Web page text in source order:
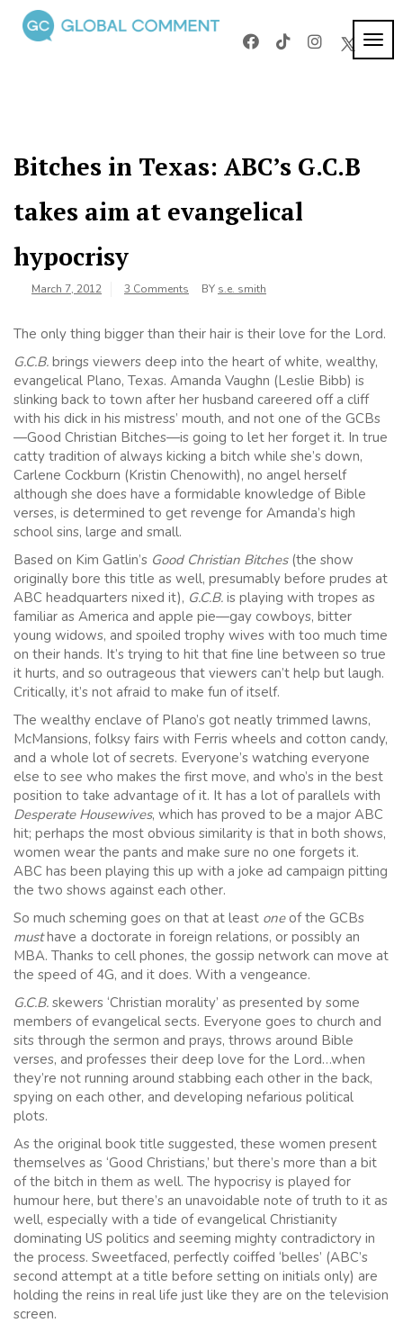
content
Global
Worldwide
Bitches in Texas: ABC’s G.C.B
takes aim at evangelical
hypocrisy
March 7, 2012 3 Comments BY s.e. smith
The only thing bigger than their hair is their love for the Lord.
G.C.B. brings viewers deep into the heart of white, wealthy,
evangelical Plano, Texas. Amanda Vaughn (Leslie Bibb) is
slinking back to town after her husband careered off a cliff
with his dick in his mistress’ mouth, and not one of the GCBs
—Good Christian Bitches—is going to let her forget it. In true
catty tradition of always kicking a bitch while she’s down,
Carlene Cockburn (Kristin Chenowith), no angel herself
although she does have a formidable knowledge of Bible
verses, is determined to get revenge for Amanda’s high
school sins, large and small.
Based on Kim Gatlin’s Good Christian Bitches(the show
originally bore this title as well, presumably before prudes at
ABC headquarters nixed it), G.C.B. is playing with tropes as
familiar as America and apple pie—gay cowboys, bitter
young widows, and spoiled trophy wives with too much time
on their hands. It’s trying to hit that fine line between so true
it hurts, and so outrageous that viewers can’t help but laugh.
Critically, it’s not afraid to make fun of itself.
The wealthy enclave of Plano’s got neatly trimmed lawns,
McMansions, folksy fairs with Ferris wheels and cotton candy,
and a whole lot of secrets. Everyone’s watching everyone
else to see who makes the first move, and who’s in the best
position to take advantage of it. It has a lot of parallels with
Desperate Housewives, which has proved to be a major ABC
hit; perhaps the most obvious similarity is that in both shows,
women wear the pants and make sure no one forgets it.
ABC has been playing this up with a joke ad campaign pitting
the two shows against each other.
So much scheming goes on that at least oneof the GCBs
musthave a doctorate in foreign relations, or possibly an
MBA. Thanks to cell phones, the gossip network can move at
the speed of 4G, and it does. With a vengeance.
G.C.B. skewers ‘Christian morality’ as presented by some
members of evangelical sects. Everyone goes to church and
sits through the sermon and prays, throws around Bible
verses, and professes their deep love for the Lord…when
they’re not running around stabbing each other in the back,
spying on each other, and developing nefarious political
plots.
As the original book title suggested, these women present
themselves as ‘Good Christians,’ but there’s more than a bit
of the bitch in them as well. The hypocrisy is played for
humour here, but there’s an unavoidable note of truth to it as
well, especially with a tide of evangelical Christianity
dominating US politics and seeming mighty contradictory in
the process. Sweetfaced, perfectly coiffed ‘belles’ (ABC’s
second attempt at a title before setting on initials only) are
holding the reins in real life just like they are on the television
screen.